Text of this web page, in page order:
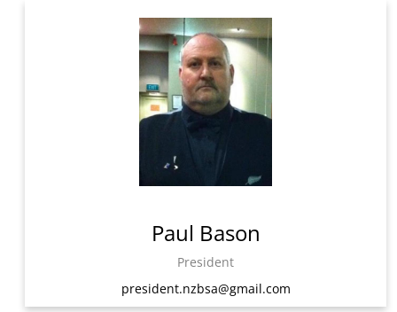
Paul Bason
President
president.nzbsa@gmail.com